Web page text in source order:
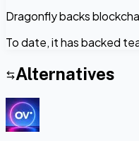
Dragonfly backs
To date, it has backed
Alternatives